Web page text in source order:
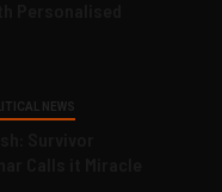
NEWS